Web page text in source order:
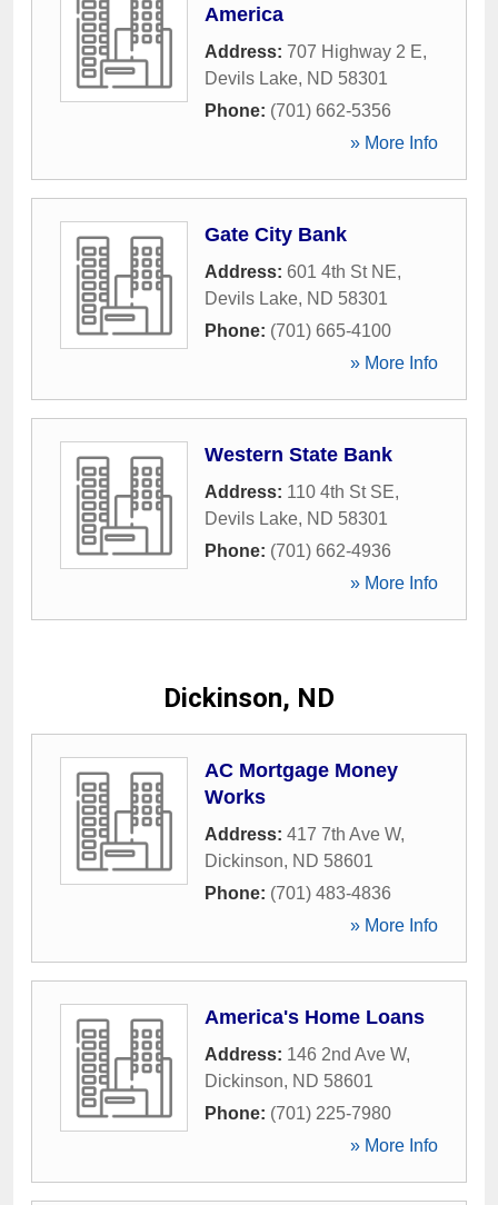
America
Address: 707 Highway 2 E,
Devils Lake, ND 58301
Phone: (701) 662-5356
» More Info
Gate City Bank
Address: 601 4th St NE,
Devils Lake, ND 58301
Phone: (701) 665-4100
» More Info
Western State Bank
Address: 110 4th St SE,
Devils Lake, ND 58301
Phone: (701) 662-4936
» More Info
Dickinson, ND
AC Mortgage Money
Works
Address: 417 7th Ave W,
Dickinson, ND 58601
Phone: (701) 483-4836
» More Info
America's Home Loans
Address: 146 2nd Ave W,
Dickinson, ND 58601
Phone: (701) 225-7980
» More Info